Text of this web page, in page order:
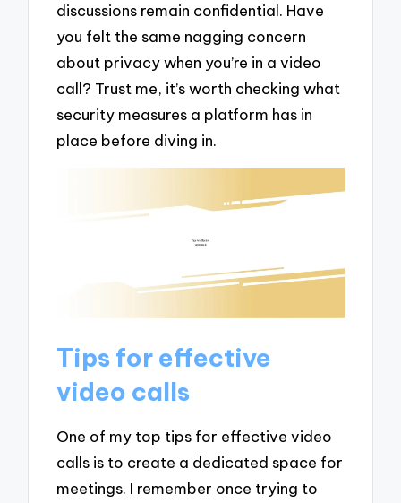
discussions remain confidential. Have
you felt the same nagging concern
about privacy when you’re in a video
call? Trust me, it’s worth checking what
security measures a platform has in
place before diving in.
Tips for effective
video calls
One of my top tips for effective video
calls is to create a dedicated space for
meetings. I remember once trying to